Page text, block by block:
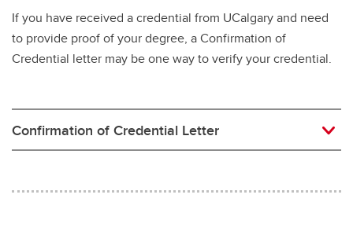
If you have received a credential from UCalgary and need
to provide proof of your degree, a Confirmation of
Credential letter may be one way to verify your credential.
Confirmation of Credential Letter